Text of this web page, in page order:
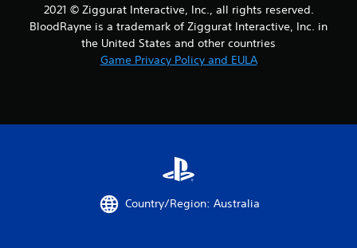
2021 © Ziggurat Interactive, Inc., all rights reserved.
BloodRayne is a trademark of Ziggurat Interactive, Inc. in
the United States and other countries
Game Privacy Policy and EULA
Country/Region: Australia